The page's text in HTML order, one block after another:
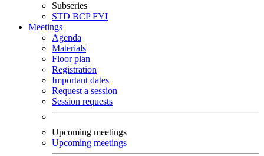
Subseries
STD BCPFYI
Meetings
Agenda
Materials
Floor plan
Registration
Important dates
Request a session
Session requests
Upcoming meetings
Upcoming meetings